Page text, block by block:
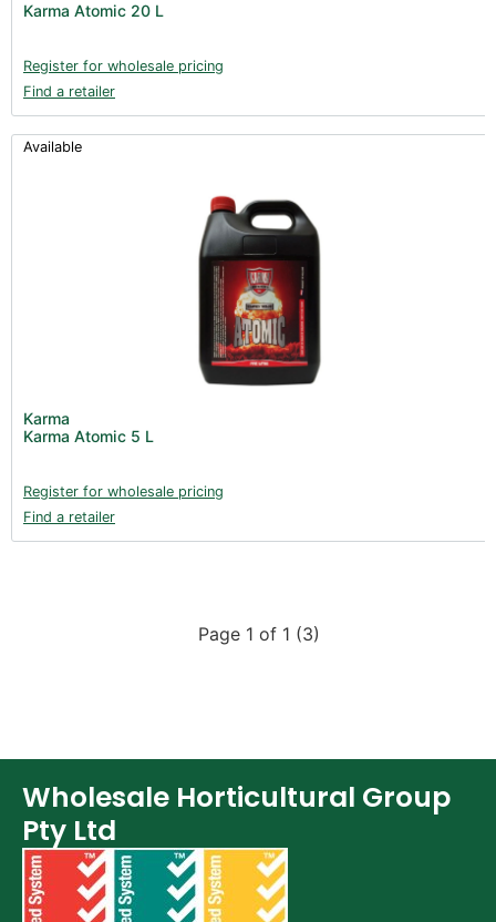
Clearance (37)
Karma Atomic 20 L
Register for wholesale pricing
Find a retailer
Available
Karma
Karma Atomic 5 L
Register for wholesale pricing
Find a retailer
Page 1 of 1 (3)
Wholesale Horticultural Group
Pty Ltd